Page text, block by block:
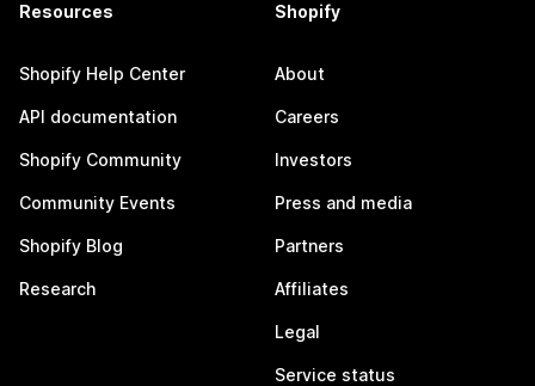
Resources
Shopify Help Center
API documentation
Shopify Community
Community Events
Shopify Blog
Research
Shopify
About
Careers
Investors
Press and media
Partners
Affiliates
Legal
Service status